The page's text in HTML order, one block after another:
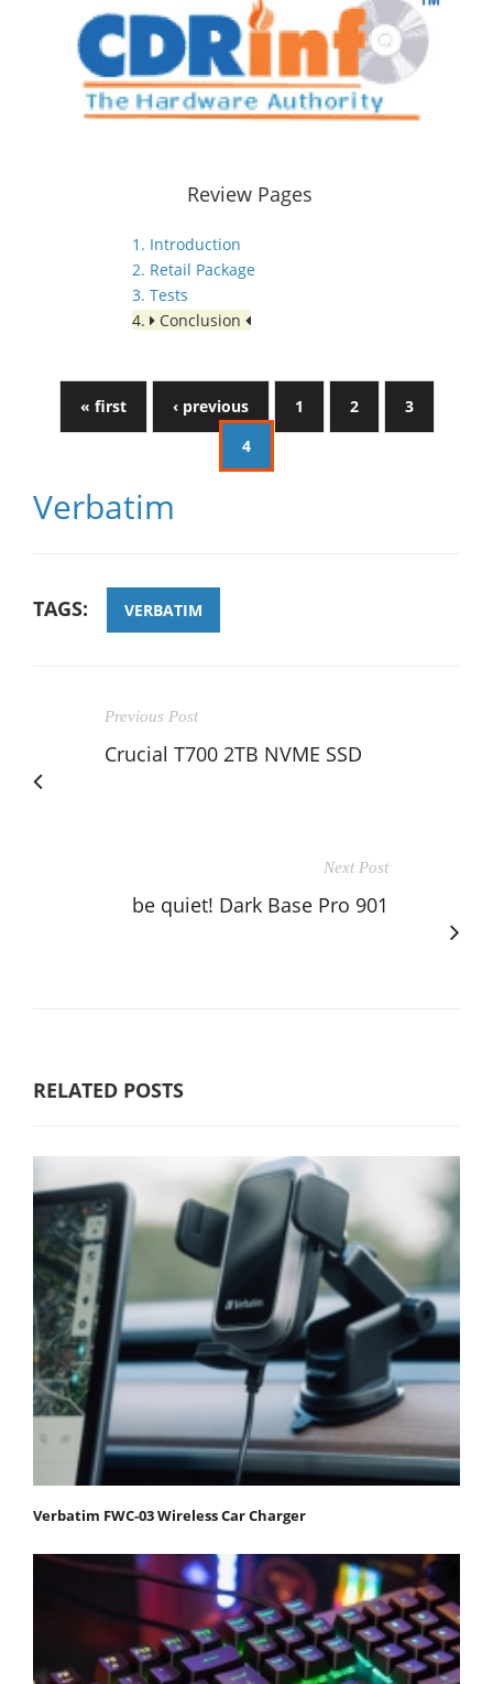
Review Pages
1. Introduction
2. Retail Package
3. Tests
4.
Conclusion
« first ‹ previous 1 2
3
4
Verbatim
TAGS: VERBATIM
Previous Post
Crucial T700 2TB NVME SSD
Next Post
be quiet! Dark Base Pro 901
RELATED POSTS
Verbatim FWC-03 Wireless Car Charger